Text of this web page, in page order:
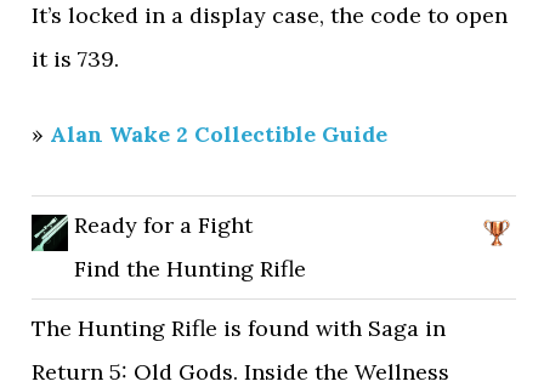
It’s locked in a display case, the code to open
it is 739.
» Alan Wake 2 Collectible Guide
Ready for a Fight
Find the Hunting Rifle
The Hunting Rifle is found with Saga in
Return 5: Old Gods. Inside the Wellness